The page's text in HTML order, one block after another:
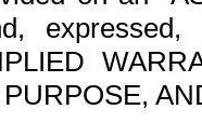
expressed,